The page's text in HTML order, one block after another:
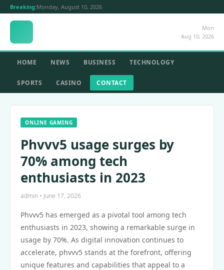
Breaking:Monday, August 10, 2026
Mon
Aug 10, 2026
HOME NEWS BUSINESS TECHNOLOGY
SPORTS CASINO CONTACT
ONLINE GAMING
Phvvv5 usage surges by
70% among tech
enthusiasts in 2023
admin • June 17, 2026
Phvvv5 has emerged as a pivotal tool among tech
enthusiasts in 2023, showing a remarkable surge in
usage by 70%. As digital innovation continues to
accelerate, phvvv5 stands at the forefront, offering
unique features and capabilities that appeal to a